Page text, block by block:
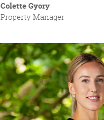
Colette Gyory
Property Manager